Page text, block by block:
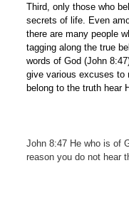
Third, only those who
secrets of life. Even
there are many people
tagging along the true
words of God (John
give various excuses to
belong to the truth hear
John 8:47 He who is of
reason you do not hear